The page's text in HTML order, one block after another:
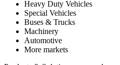
Heavy Duty Vehicles
Special Vehicles
Buses & Trucks
Machinery
Automotive
More markets